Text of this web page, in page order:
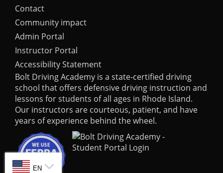
Contact
Community impact
Admin Portal
Instructor Portal
Accessibility Statement
Bolt Driving Academy is a state-certified driving
school that offers defensive driving instruction and
lessons for students of all ages in Rhode Island.
Our instructors are courteous, patient, and have
years of experience behind the wheel.
SELECT LANGUAGE
EN